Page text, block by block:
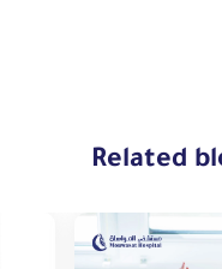
Related